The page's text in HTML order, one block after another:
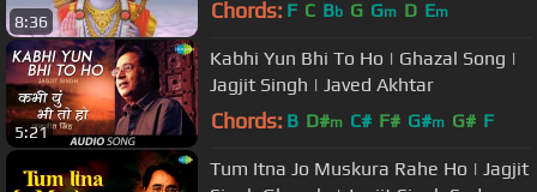
8:36 Chords: F C Bb G Gm D Em
5:21
Kabhi Yun Bhi To Ho | Ghazal Song |
Jagjit Singh | Javed Akhtar
Chords: B D#m C# F# G#m G# F
Tum Itna Jo Muskura Rahe Ho | Jagjit